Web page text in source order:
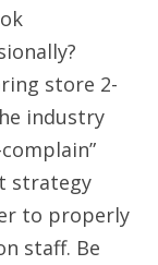
store 2-
industry
strategy
to properly
staff. Be